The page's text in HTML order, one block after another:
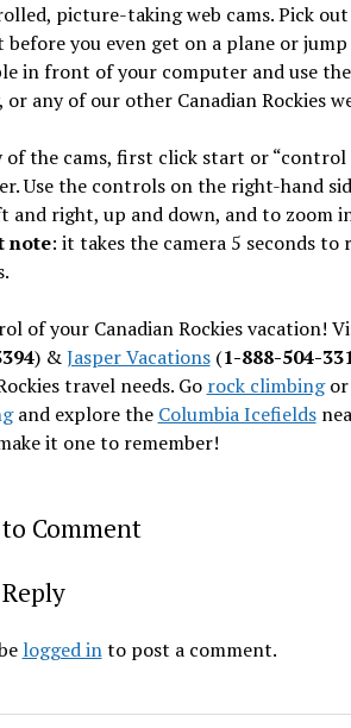
picture-taking web cams. Pick out
you even get on a plane or
in front of your computer and use the
any of our other Canadian Rockies
of the cams, first click start or
Use the controls on the right-hand
and right, up and down, and to zoom
note: it takes the camera 5 seconds to
of your Canadian Rockies vacation!
) &Jasper Vacations(1-888-504-
travel needs. Go rock climbingor
and explore the Columbia Icefields
it one to remember!
Comment
logged into post a comment.